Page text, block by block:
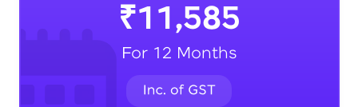
₹11,585
For 12 Months